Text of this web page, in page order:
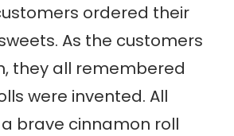
ordered their
As the customers
they all remembered
were invented. All
brave cinnamon roll